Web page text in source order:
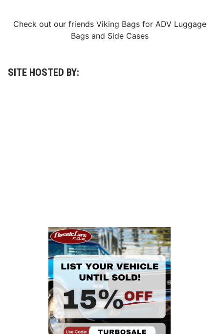
Check out our friends Viking Bagsfor ADV Luggage
Bagsand Side Cases
SITE HOSTED BY: